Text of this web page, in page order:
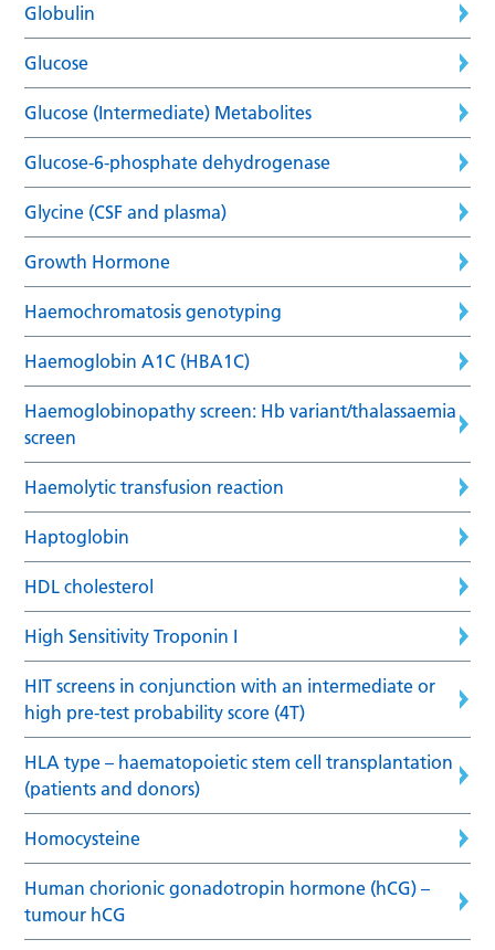
Globulin
Glucose
Glucose (Intermediate) Metabolites
Glucose-6-phosphate dehydrogenase
Glycine (CSF and plasma)
Growth Hormone
Haemochromatosis genotyping
Haemoglobin A1C (HBA1C)
Haemoglobinopathy screen: Hb variant/thalassaemia
screen
Haemolytic transfusion reaction
Haptoglobin
HDL cholesterol
High Sensitivity Troponin I
HIT screens in conjunction with an intermediate or
high pre-test probability score (4T)
HLA type – haematopoietic stem cell transplantation
(patients and donors)
Homocysteine
Human chorionic gonadotropin hormone (hCG) –
tumour hCG